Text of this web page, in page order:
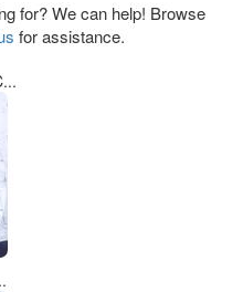
for? We can help! Browse
for assistance.